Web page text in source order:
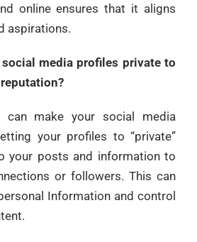
online ensures that it aligns
aspirations.
media profiles private to
can make your social media
your profiles to “private”
your posts and information to
or followers. This can
Information and control